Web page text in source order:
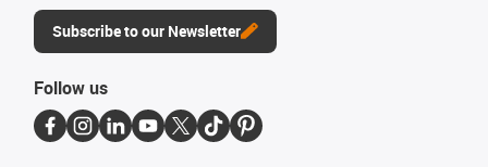
Subscribe to our Newsletter
Follow us